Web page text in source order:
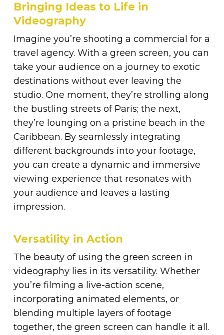
Bringing Ideas to Life in
Videography
Imagine you’re shooting a commercial for a
travel agency. With a green screen, you can
take your audience on a journey to exotic
destinations without ever leaving the
studio. One moment, they’re strolling along
the bustling streets of Paris; the next,
they’re lounging on a pristine beach in the
Caribbean. By seamlessly integrating
different backgrounds into your footage,
you can create a dynamic and immersive
viewing experience that resonates with
your audience and leaves a lasting
impression.
Versatility in Action
The beauty of using the green screen in
videography lies in its versatility. Whether
you’re filming a live-action scene,
incorporating animated elements, or
blending multiple layers of footage
together, the green screen can handle it all.